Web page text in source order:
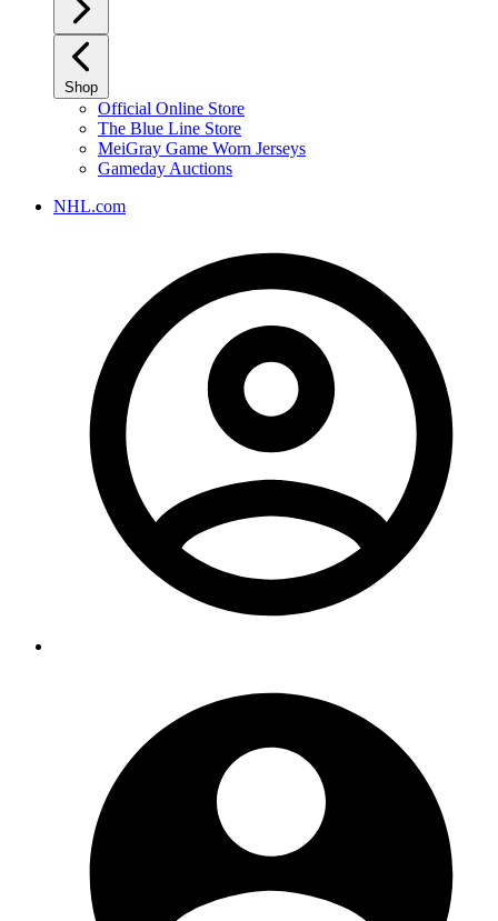
Shop
Official Online Store
The Blue Line Store
MeiGray Game Worn Jerseys
Gameday Auctions
NHL.com